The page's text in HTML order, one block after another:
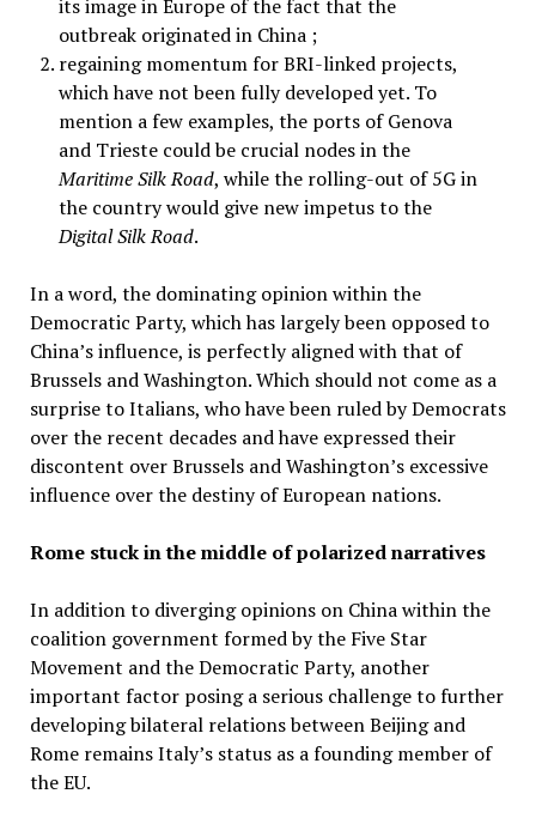
its image in Europe of the fact that the
outbreak originated in China ;
regaining momentum for BRI-linked projects,
which have not been fully developed yet. To
mention a few examples, the ports of Genova
and Trieste could be crucial nodes in the
Maritime Silk Road, while the rolling-out of 5G in
the country would give new impetus to the
Digital Silk Road.
In a word, the dominating opinion within the
Democratic Party, which has largely been opposed to
China’s influence, is perfectly aligned with that of
Brussels and Washington. Which should not come as a
surprise to Italians, who have been ruled by Democrats
over the recent decades and have expressed their
discontent over Brussels and Washington’s excessive
influence over the destiny of European nations.
Rome stuck in the middle of polarized narratives
In addition to diverging opinions on China within the
coalition government formed by the Five Star
Movement and the Democratic Party, another
important factor posing a serious challenge to further
developing bilateral relations between Beijing and
Rome remains Italy’s status as a founding member of
the EU.